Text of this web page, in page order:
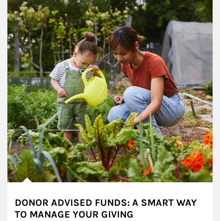
DONOR ADVISED FUNDS: A SMART WAY
TO MANAGE YOUR GIVING